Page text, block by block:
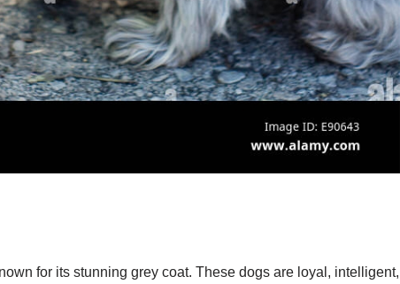
for its stunning grey coat. These dogs are loyal, intelligent,